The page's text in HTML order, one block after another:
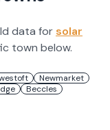
data forsolar
town below.
Newmarket
Beccles